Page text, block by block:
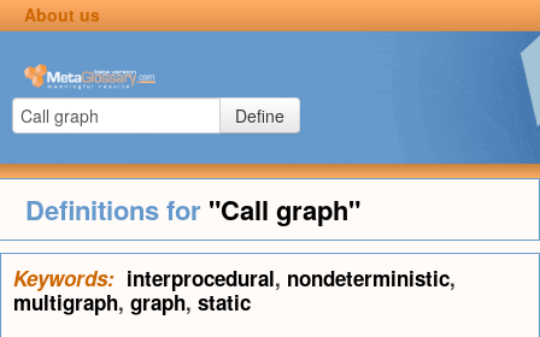
About us
Define
Definitions for "Call graph"
Keywords: interprocedural, nondeterministic,
multigraph, graph, static